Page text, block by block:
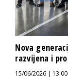
Nova
razvijena i
15/06/2026 | 13:00